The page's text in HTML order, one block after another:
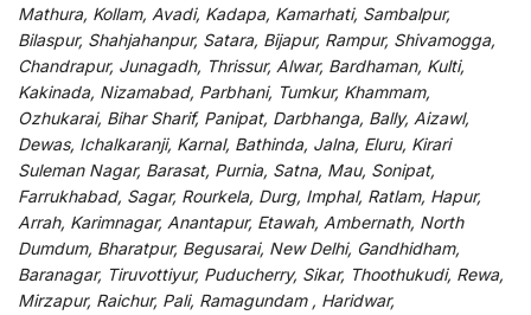
Mathura, Kollam, Avadi, Kadapa, Kamarhati, Sambalpur,
Bilaspur, Shahjahanpur, Satara, Bijapur, Rampur, Shivamogga,
Chandrapur, Junagadh, Thrissur, Alwar, Bardhaman, Kulti,
Kakinada, Nizamabad, Parbhani, Tumkur, Khammam,
Ozhukarai, Bihar Sharif, Panipat, Darbhanga, Bally, Aizawl,
Dewas, Ichalkaranji, Karnal, Bathinda, Jalna, Eluru, Kirari
Suleman Nagar, Barasat, Purnia, Satna, Mau, Sonipat,
Farrukhabad, Sagar, Rourkela, Durg, Imphal, Ratlam, Hapur,
Arrah, Karimnagar, Anantapur, Etawah, Ambernath, North
Dumdum, Bharatpur, Begusarai, New Delhi, Gandhidham,
Baranagar, Tiruvottiyur, Puducherry, Sikar, Thoothukudi, Rewa,
Mirzapur, Raichur, Pali, Ramagundam , Haridwar,